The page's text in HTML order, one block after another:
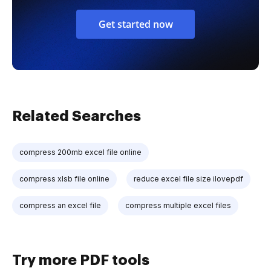
Get started now
Related Searches
compress 200mb excel file online
compress xlsb file online reduce excel file size ilovepdf
compress an excel file compress multiple excel files
Try more PDF tools